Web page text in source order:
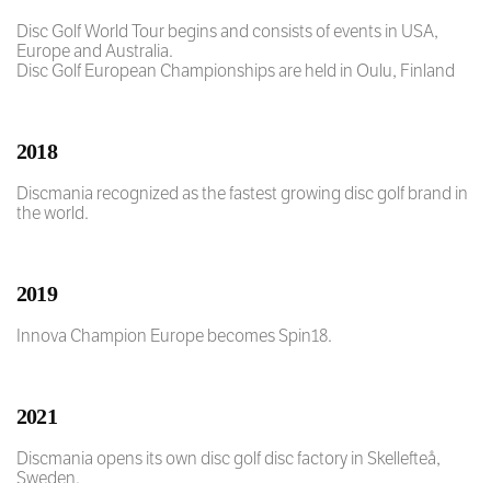
Disc Golf World Tour begins and consists of events in USA,
Europe and Australia.
Disc Golf European Championships are held in Oulu, Finland
2018
Discmania recognized as the fastest growing disc golf brand in
the world.
2019
Innova Champion Europe becomes Spin18.
2021
Discmania opens its own disc golf disc factory in Skellefteå,
Sweden.